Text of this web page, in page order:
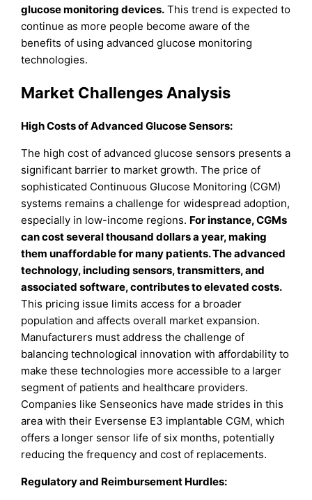
glucose monitoring devices. This trend is expected to
continue as more people become aware of the
benefits of using advanced glucose monitoring
technologies.
Market Challenges Analysis
High Costs of Advanced Glucose Sensors:
The high cost of advanced glucose sensors presents a
significant barrier to market growth. The price of
sophisticated Continuous Glucose Monitoring (CGM)
systems remains a challenge for widespread adoption,
especially in low-income regions. For instance, CGMs
can cost several thousand dollars a year, making
them unaffordable for many patients. The advanced
technology, including sensors, transmitters, and
associated software, contributes to elevated costs.
This pricing issue limits access for a broader
population and affects overall market expansion.
Manufacturers must address the challenge of
balancing technological innovation with affordability to
make these technologies more accessible to a larger
segment of patients and healthcare providers.
Companies like Senseonics have made strides in this
area with their Eversense E3 implantable CGM, which
offers a longer sensor life of six months, potentially
reducing the frequency and cost of replacements.
Regulatory and Reimbursement Hurdles: